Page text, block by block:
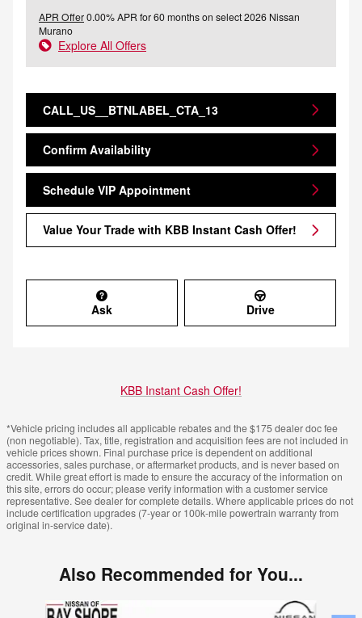
APR Offer0.00% APR for 60 months on select 2026 Nissan
Murano
Explore All Offers
CALL_US__BTNLABEL_CTA_13
Confirm Availability
Schedule VIP Appointment
Value Your Trade with KBB Instant Cash Offer!
Ask Drive
KBB Instant Cash Offer!
*Vehicle pricing includes all applicable rebates and the $175 dealer doc fee
(non negotiable). Tax, title, registration and acquisition fees are not included in
vehicle prices shown. Final purchase price is dependent on additional
accessories, sales purchase, or aftermarket products, and is never based on
credit. While great effort is made to ensure the accuracy of the information on
this site, errors do occur; please verify information with a customer service
representative. See dealer for complete details. Where applicable prices do not
include certification upgrades (7-year or 100k-mile powertrain warranty from
original in-service date).
Also Recommended for You...
Slide 1 of 6